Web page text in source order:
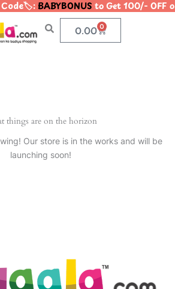
BABYBONUSto Get 100/-
0.00 0
Cart
things are on the horizon
Our store is in the works and will be
launching soon!